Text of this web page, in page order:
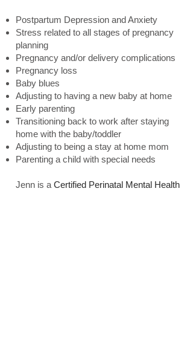
Postpartum Depression and Anxiety
Stress related to all stages of pregnancy
planning
Pregnancy and/or delivery complications
Pregnancy loss
Baby blues
Adjusting to having a new baby at home
Early parenting
Transitioning back to work after staying
home with the baby/toddler
Adjusting to being a stay at home mom
Parenting a child with special needs
Jenn is a Certified Perinatal Mental Health